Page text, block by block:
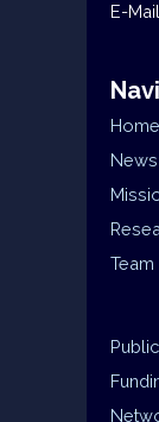
E-
Home
News
Team